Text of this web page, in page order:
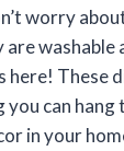
worry
washable
These
you can hang
in your